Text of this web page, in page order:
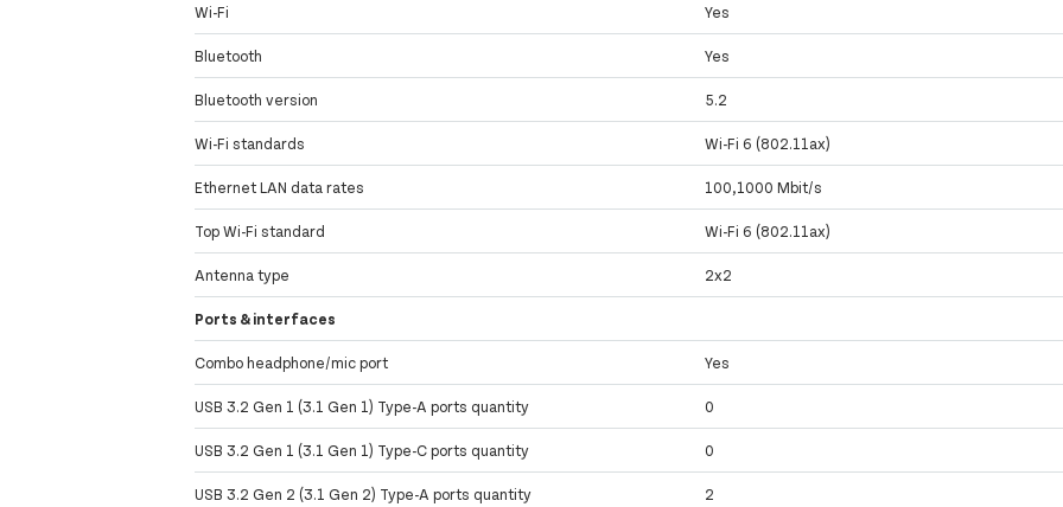
Wi-Fi Yes
Bluetooth Yes
Bluetooth version 5.2
Wi-Fi standards Wi-Fi 6 (802.11ax)
Ethernet LAN data rates 100,1000 Mbit/s
Top Wi-Fi standard Wi-Fi 6 (802.11ax)
Antenna type 2x2
Ports & interfaces
Combo headphone/mic port Yes
USB 3.2 Gen 1 (3.1 Gen 1) Type-A ports quantity 0
USB 3.2 Gen 1 (3.1 Gen 1) Type-C ports quantity 0
USB 3.2 Gen 2 (3.1 Gen 2) Type-A ports quantity 2